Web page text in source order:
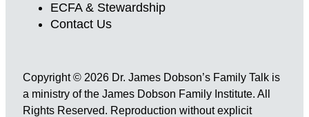
ECFA & Stewardship
Contact Us
Copyright © 2026 Dr. James Dobson’s Family Talk is
a ministry of the James Dobson Family Institute. All
Rights Reserved. Reproduction without explicit